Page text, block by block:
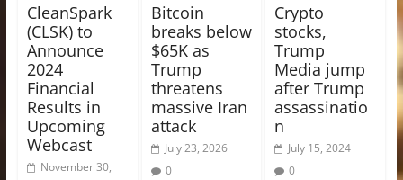
CleanSpark
(CLSK) to
Announce
2024
Financial
Results in
Upcoming
Webcast
November 30,
Bitcoin
breaks below
$65K as
Trump
threatens
massive Iran
attack
July 23, 2026
0
Crypto
stocks,
Trump
Media jump
after Trump
assassinatio
n
July 15, 2024
0